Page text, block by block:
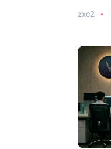
zxc2